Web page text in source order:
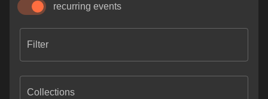
recurring events
Filter
Collections